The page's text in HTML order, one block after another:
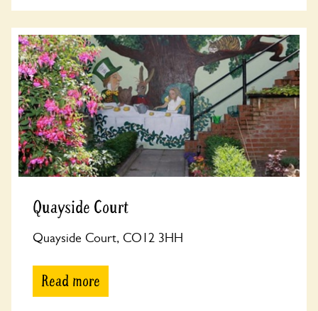
Quayside Court
Quayside Court, CO12 3HH
Read more